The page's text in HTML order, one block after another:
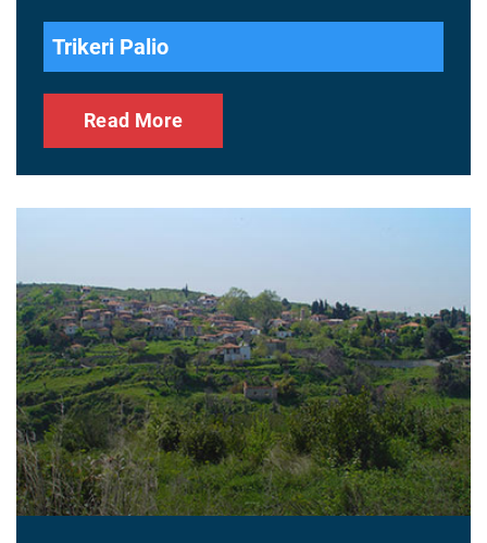
Trikeri Palio
Read More